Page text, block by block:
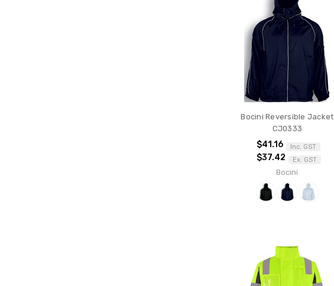
Bocini Reversible Jacket
CJ0333
$41.16 Inc. GST
$37.42 Ex. GST
Bocini